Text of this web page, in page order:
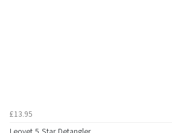
£13.95